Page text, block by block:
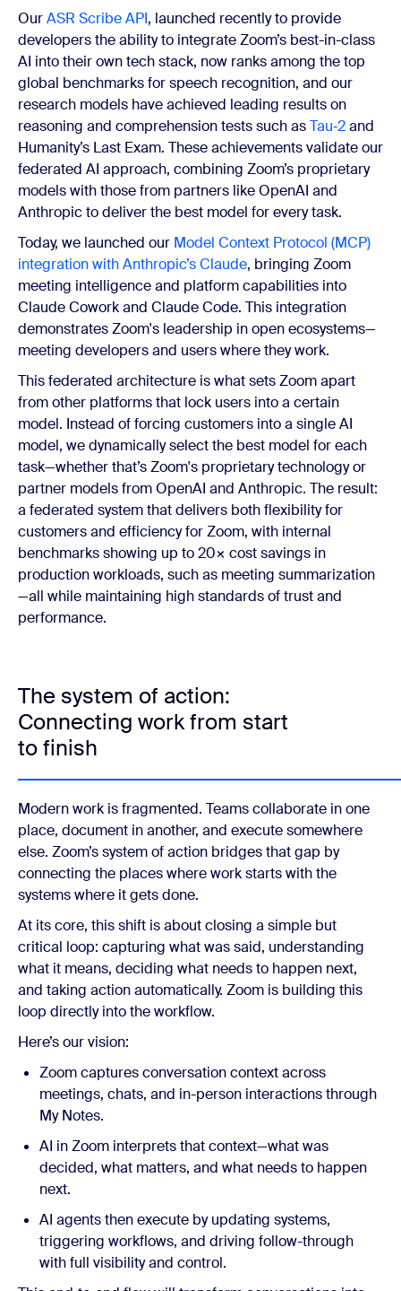
OurASR Scribe API, launched recently to provide
developers the ability to integrate Zoom’s best-in-class
AI into their own tech stack, now ranks among the top
global benchmarks for speech recognition, and our
research models have achieved leading results on
reasoning and comprehension tests such asTau‑2and
Humanity’s Last Exam. These achievements validate our
federated AI approach, combining Zoom’s proprietary
models with those from partners like OpenAI and
Anthropic to deliver the best model for every task.
Today, we launched our Model Context Protocol (MCP)
integration with Anthropic’s Claude, bringing Zoom
meeting intelligence and platform capabilities into
Claude Cowork and Claude Code. This integration
demonstrates Zoom's leadership in open ecosystems—
meeting developers and users where they work.
This federated architecture is what sets Zoom apart
from other platforms that lock users into a certain
model. Instead of forcing customers into a single AI
model, we dynamically select the best model for each
task—whether that’s Zoom's proprietary technology or
partner models from OpenAI and Anthropic. The result:
a federated system that delivers both flexibility for
customers and efficiency for Zoom, with internal
benchmarks showing up to 20× cost savings in
production workloads, such as meeting summarization
—all while maintaining high standards of trust and
performance.
The system of action:
Connecting work from start
to finish
Modern work is fragmented. Teams collaborate in one
place, document in another, and execute somewhere
else. Zoom’s system of action bridges that gap by
connecting the places where work starts with the
systems where it gets done.
At its core, this shift is about closing a simple but
critical loop: capturing what was said, understanding
what it means, deciding what needs to happen next,
and taking action automatically. Zoom is building this
loop directly into the workflow.
Here’s our vision:
Zoom captures conversation context across
meetings, chats, and in-person interactions through
My Notes.
AI in Zoom interprets that context—what was
decided, what matters, and what needs to happen
next.
AI agents then execute by updating systems,
triggering workflows, and driving follow-through
with full visibility and control.